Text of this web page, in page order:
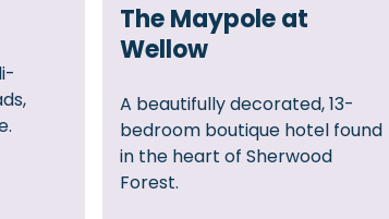
The Maypole at
Wellow
A beautifully decorated, 13-
bedroom boutique hotel found
in the heart of Sherwood
Forest.